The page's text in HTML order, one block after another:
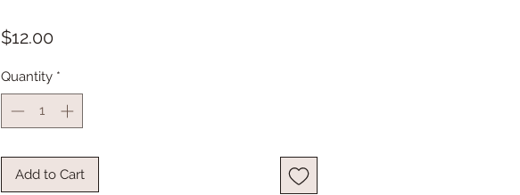
$12.00Price
Quantity *
Add to Cart